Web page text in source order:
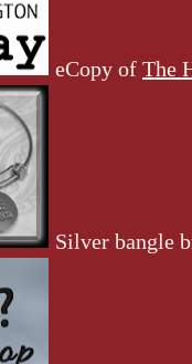
eCopy of The
Silver bangle